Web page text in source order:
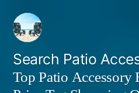
Skip
content
Search Patio
Top Patio Accessory